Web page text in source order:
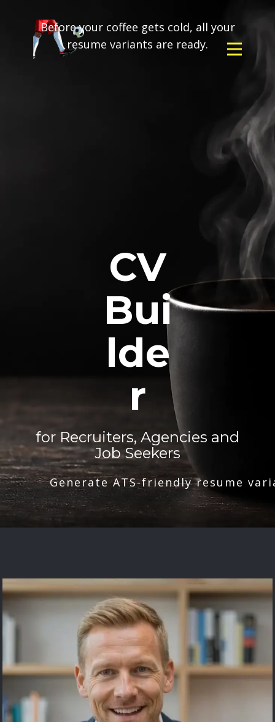
Before your coffee gets cold, all your
resume variants are ready.
CV
Bui
lde
r
for Recruiters, Agencies and
Job Seekers
Generate ATS-friendly resume